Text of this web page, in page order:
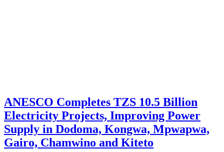
ANESCO Completes TZS 10.5 Billion
Electricity Projects, Improving Power
Supply in Dodoma, Kongwa, Mpwapwa,
Gairo, Chamwino and Kiteto